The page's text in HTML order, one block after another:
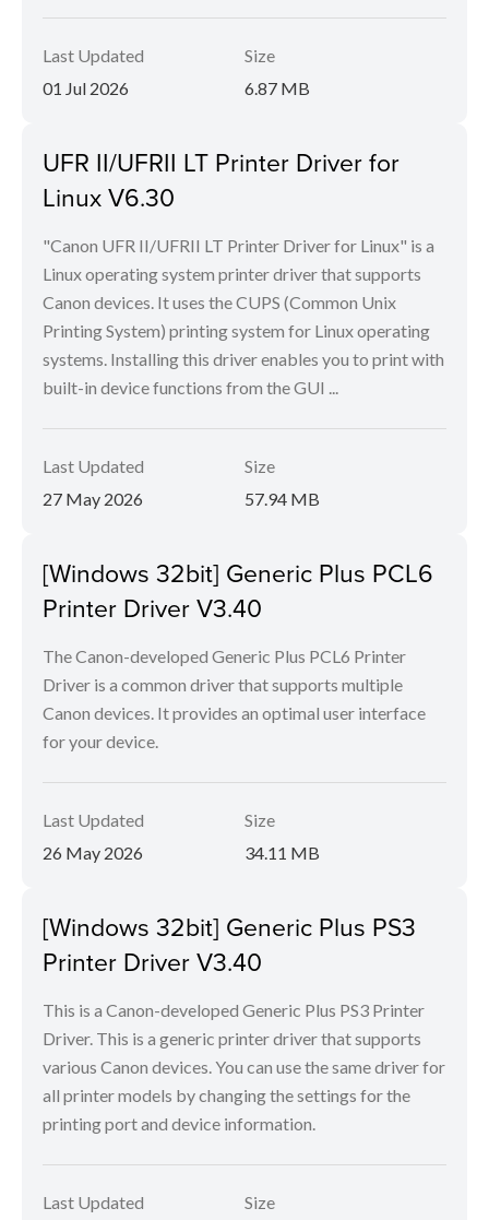
Last Updated
01 Jul 2026
Size
6.87 MB
UFR II/UFRII LT Printer Driver for
Linux V6.30
"Canon UFR II/UFRII LT Printer Driver for Linux" is a
Linux operating system printer driver that supports
Canon devices. It uses the CUPS (Common Unix
Printing System) printing system for Linux operating
systems. Installing this driver enables you to print with
built-in device functions from the GUI ...
Last Updated
27 May 2026
Size
57.94 MB
[Windows 32bit] Generic Plus PCL6
Printer Driver V3.40
The Canon-developed Generic Plus PCL6 Printer
Driver is a common driver that supports multiple
Canon devices. It provides an optimal user interface
for your device.
Last Updated
26 May 2026
Size
34.11 MB
[Windows 32bit] Generic Plus PS3
Printer Driver V3.40
This is a Canon-developed Generic Plus PS3 Printer
Driver. This is a generic printer driver that supports
various Canon devices. You can use the same driver for
all printer models by changing the settings for the
printing port and device information.
Last Updated Size